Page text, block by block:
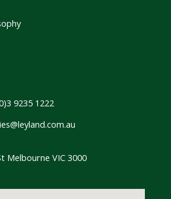
9235 1222
Melbourne VIC 3000